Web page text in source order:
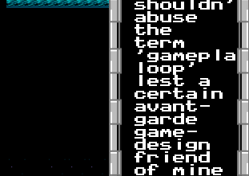
shouldn't
abuse
the
term
'gameplay
loop'
lest a
certain
avant-
garde
game-
design
friend
of mine